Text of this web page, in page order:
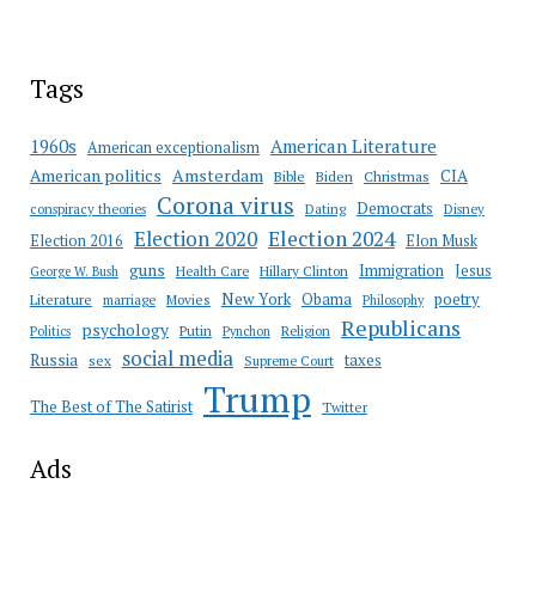
Tags
1960s American exceptionalism American Literature
American politics Amsterdam Bible Biden Christmas CIA
conspiracy theories Corona virus Dating Democrats Disney
Election 2016 Election 2020 Election 2024 Elon Musk
George W. Bush guns Health Care Hillary Clinton Immigration Jesus
Literature marriage Movies New York Obama Philosophy poetry
Politics psychology Putin Pynchon Religion Republicans
Russia sex social media Supreme Court taxes
The Best of The Satirist Trump Twitter
Ads